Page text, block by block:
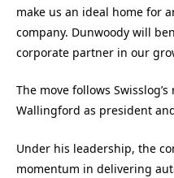
make us an ideal home for
company. Dunwoody will
corporate partner in our
The move follows
Wallingford as president
Under his leadership, the
momentum in delivering